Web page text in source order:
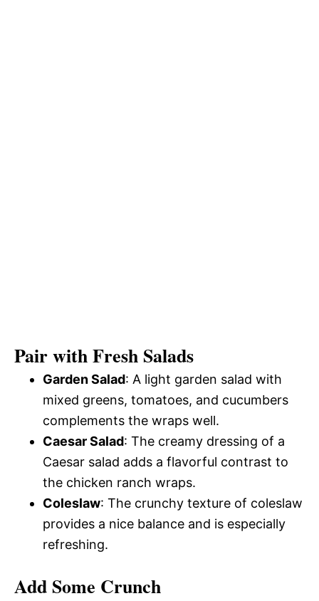
Pair with Fresh Salads
Garden Salad: A light garden salad with
mixed greens, tomatoes, and cucumbers
complements the wraps well.
Caesar Salad: The creamy dressing of a
Caesar salad adds a flavorful contrast to
the chicken ranch wraps.
Coleslaw: The crunchy texture of coleslaw
provides a nice balance and is especially
refreshing.
Add Some Crunch